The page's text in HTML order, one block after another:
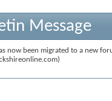
Message
now been migrated to a new